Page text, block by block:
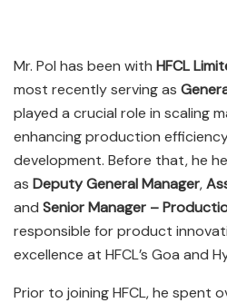
Mr. Pol has been with HFCL
most recently serving as
played a crucial role in scaling
enhancing production
development. Before that, he
as Deputy General Manager,
and Senior Manager –
responsible for product
excellence at HFCL’s Goa and
Prior to joining HFCL, he spent